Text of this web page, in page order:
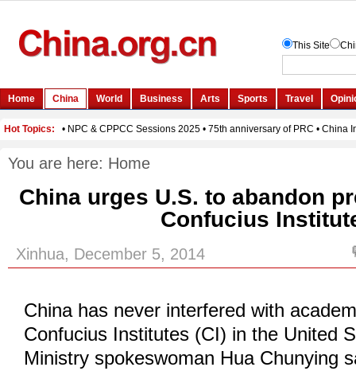
You are here: Home
China urges U.S. to abandon
Confucius
Xinhua, December 5, 2014
China has never interfered with
Confucius Institutes (CI) in the United
Ministry spokeswoman Hua Chunying